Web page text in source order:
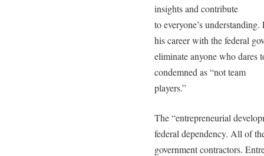
insights and contribute
to everyone’s
his career with the federal
eliminate anyone who dares
condemned as “not team
players.”
The “entrepreneurial
federal dependency. All of
government contractors.